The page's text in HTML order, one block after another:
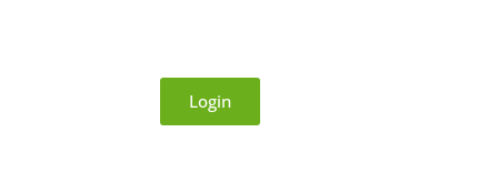
Login